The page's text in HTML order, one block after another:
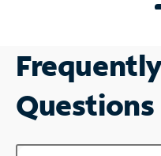
Questions